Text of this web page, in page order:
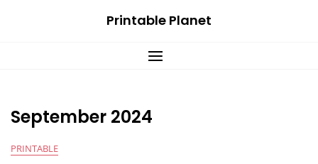
Printable Planet
September 2024
PRINTABLE